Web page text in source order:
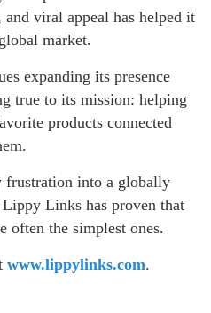
viral appeal has helped it
market.
expanding its presence
true to its mission: helping
products connected
frustration into a globally
Lippy Links has proven that
often the simplest ones.
www.lippylinks.com.